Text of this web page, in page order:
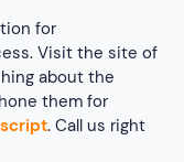
for
Visit the site of
about the
them for
. Call us right